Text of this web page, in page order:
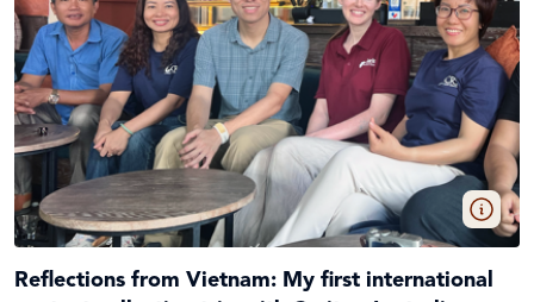
Reflections from Vietnam: My first international